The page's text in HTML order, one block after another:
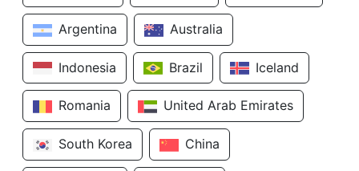
Argentina Australia
Indonesia Brazil Iceland
Romania United Arab Emirates
South Korea China